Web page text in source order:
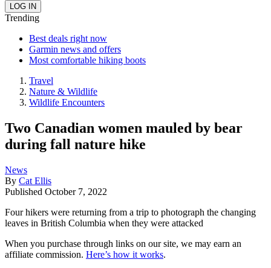
Trending
Best deals right now
Garmin news and offers
Most comfortable hiking boots
Travel
Nature & Wildlife
Wildlife Encounters
Two Canadian women mauled by bear
during fall nature hike
News
By Cat Ellis
Published October 7, 2022
Four hikers were returning from a trip to photograph the changing
leaves in British Columbia when they were attacked
When you purchase through links on our site, we may earn an
affiliate commission. Here’s how it works.